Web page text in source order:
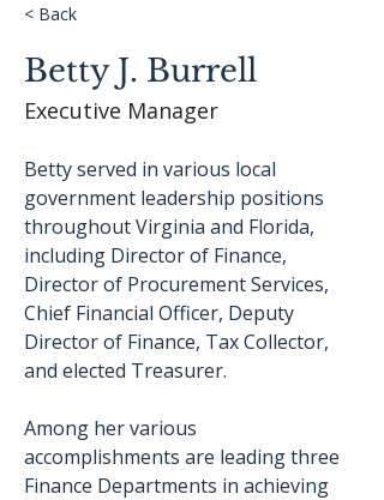
< Back
Betty J. Burrell
Executive Manager
Betty served in various local
government leadership positions
throughout Virginia and Florida,
including Director of Finance,
Director of Procurement Services,
Chief Financial Officer, Deputy
Director of Finance, Tax Collector,
and elected Treasurer.
Among her various
accomplishments are leading three
Finance Departments in achieving